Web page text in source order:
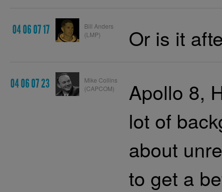
04 06 07 17
Bill Anders
(LMP)
Or is it
04 06 07 23
Mike Collins
(CAPCOM)
Apollo 8,
lot of
about
to get a